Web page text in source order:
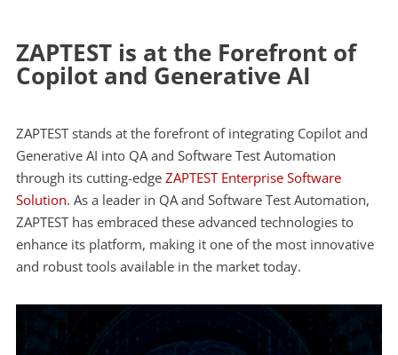
ZAPTEST is at the Forefront of
Copilot and Generative AI
ZAPTEST stands at the forefront of integrating Copilot and
Generative AI into QA and Software Test Automation
through its cutting-edge ZAPTEST Enterprise Software
Solution. As a leader in QA and Software Test Automation,
ZAPTEST has embraced these advanced technologies to
enhance its platform, making it one of the most innovative
and robust tools available in the market today.